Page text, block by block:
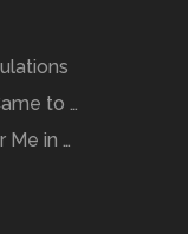
to …
Me in …